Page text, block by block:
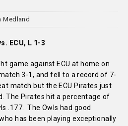
Medland
ECU, L 1-3
game against ECU at home on
3-1, and fell to a record of 7-
match but the ECU Pirates just
The Pirates hit a percentage of
.177. The Owls had good
has been playing exceptionally